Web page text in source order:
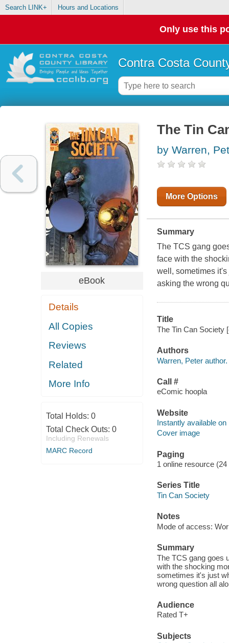
Search LINK+ Hours and Locations
Only use this
Contra Costa
eBook
Details
All Copies
Reviews
Related
More Info
Total Holds: 0
Total Check Outs: 0
Including Renewals
MARC Record
The Tin
by Warren,
More Options
Summary
The TCS gang
face with the
well, sometimes
asking the wrong
Title
The Tin Can Society
Authors
Warren, Peter author.
Call #
eComic hoopla
Website
Instantly available on
Cover image
Paging
1 online resource
Series Title
Tin Can Society
Notes
Mode of access:
Summary
The TCS gang goes
with the shocking
sometimes it's just
wrong question all
Audience
Rated T+
Subjects